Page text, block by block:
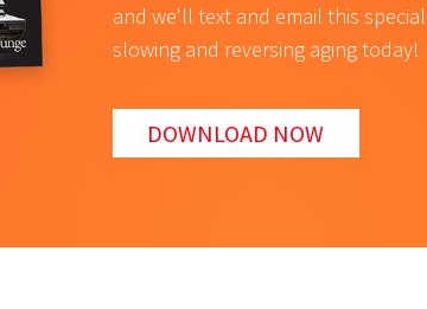
and we'll text and email this
slowing and reversing aging today!
DOWNLOAD NOW